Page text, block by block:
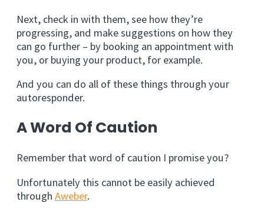
Next, check in with them, see how they’re
progressing, and make suggestions on how they
can go further – by booking an appointment with
you, or buying your product, for example.
And you can do all of these things through your
autoresponder.
A Word Of Caution
Remember that word of caution I promise you?
Unfortunately this cannot be easily achieved
throughAweber.